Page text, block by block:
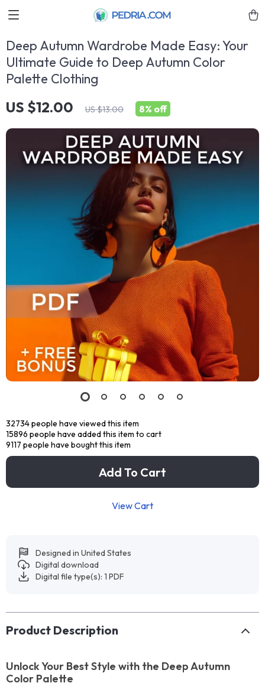
Deep Autumn Wardrobe Made Easy: Your
Ultimate Guide to Deep Autumn Color
Palette Clothing
US $12.00 US $13.00 8% off
32734people have viewed this item
15896 people have added this item to cart
9117 people have bought this item
Add To Cart
View Cart
Designed in United States
Digital download
Digital file type(s): 1 PDF
Product Description
Unlock Your Best Style with the Deep Autumn
Color Palette